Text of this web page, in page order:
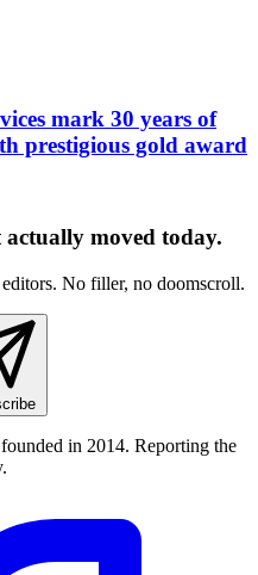
mark 30 years of
prestigious gold award
moved today.
No filler, no doomscroll.
in 2014. Reporting the